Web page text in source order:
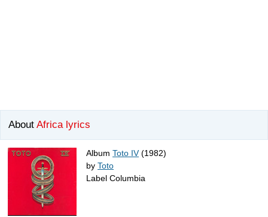
About Africa lyrics
Album Toto IV(1982)
by Toto
Label Columbia